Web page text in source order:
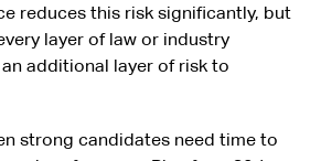
reduces this risk significantly, but
layer of law or industry
an additional layer of risk to
strong candidates need time to